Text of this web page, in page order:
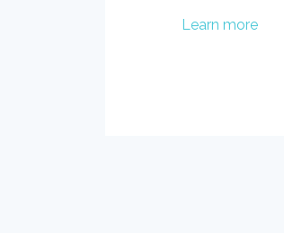
Learn more